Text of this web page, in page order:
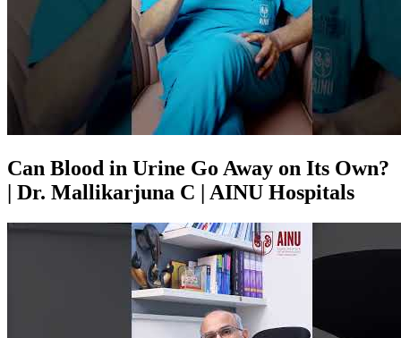
Can Blood in Urine Go Away on Its Own?
| Dr. Mallikarjuna C | AINU Hospitals